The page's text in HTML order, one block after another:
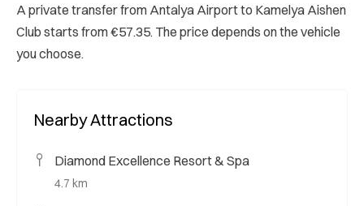
A private transfer from Antalya Airport to Kamelya Aishen
Club starts from €57.35. The price depends on the vehicle
you choose.
Nearby Attractions
Diamond Excellence Resort & Spa
4.7 km